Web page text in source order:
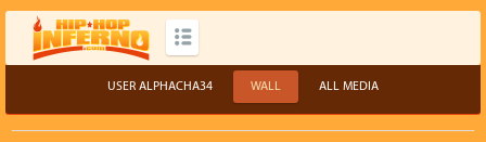
USER ALPHACHA34 WALL ALL MEDIA